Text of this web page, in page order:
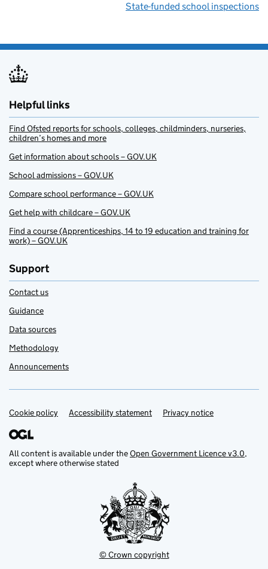
State-funded school inspections
Helpful links
Find Ofsted reports for schools, colleges, childminders, nurseries,
children’s homes and more
Get information about schools – GOV.UK
School admissions – GOV.UK
Compare school performance – GOV.UK
Get help with childcare – GOV.UK
Find a course (Apprenticeships, 14 to 19 education and training for
work) – GOV.UK
Support
Contact us
Guidance
Data sources
Methodology
Announcements
Support links
Cookie policy Accessibility statement Privacy notice
All content is available under theOpen Government Licence v3.0,
except where otherwise stated
© Crown copyright